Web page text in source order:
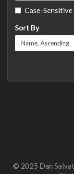
Case-Sensitive
Sort By
© 2025 Dan